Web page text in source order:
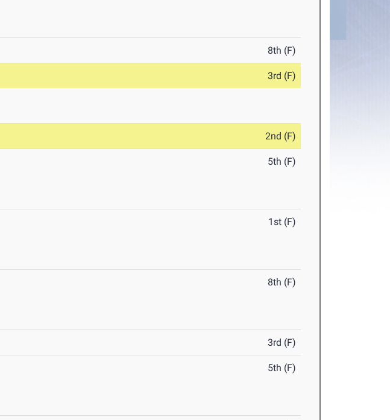
8th (F)
3rd (F)
2nd (F)
5th (F)
1st (F)
8th (F)
3rd (F)
5th (F)